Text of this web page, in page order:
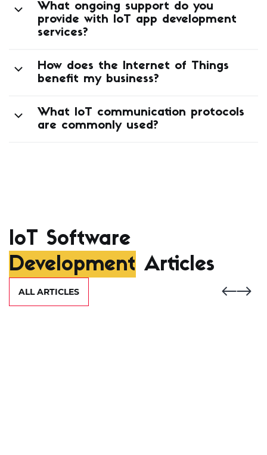
What ongoing support do you
provide with IoT app development
services?
How does the Internet of Things
benefit my business?
What IoT communication protocols
are commonly used?
IoT Software
Development Articles
ALL ARTICLES